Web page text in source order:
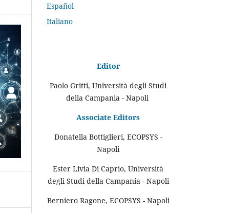
Español
Italiano
Editor
Paolo Gritti, Università degli Studi
della Campania - Napoli
Associate Editors
Donatella Bottiglieri, ECOPSYS -
Napoli
Ester Livia Di Caprio, Università
degli Studi della Campania - Napoli
Berniero Ragone, ECOPSYS - Napoli